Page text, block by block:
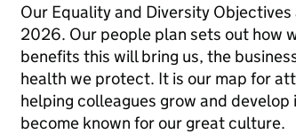
Our Equality and Diversity
2026. Our people plan sets out how
benefits this will bring us, the
health we protect. It is our map for
helping colleagues grow and
become known for our great culture.